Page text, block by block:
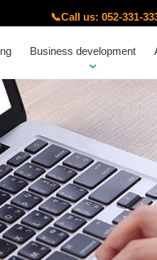
📞Call us: 052-331-
Business development